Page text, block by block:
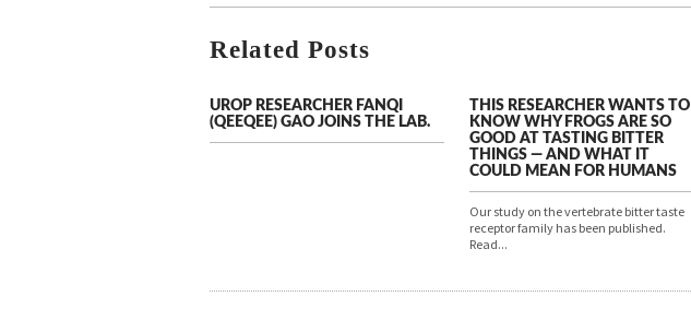
Related Posts
UROP RESEARCHER FANQI
(QEEQEE) GAO JOINS THE LAB.
THIS RESEARCHER WANTS TO
KNOW WHY FROGS ARE SO
GOOD AT TASTING BITTER
THINGS — AND WHAT IT
COULD MEAN FOR HUMANS
Our study on the vertebrate bitter taste
receptor family has been published.
Read...